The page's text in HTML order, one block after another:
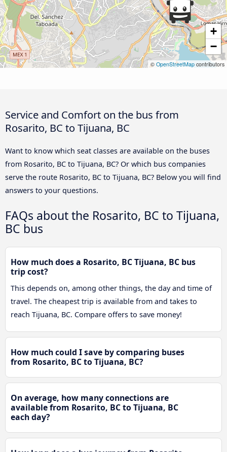
+
−
© OpenStreetMap contributors
Service and Comfort on the bus from
Rosarito, BC to Tijuana, BC
Want to know which seat classes are available on the buses
from Rosarito, BC to Tijuana, BC? Or which bus companies
serve the route Rosarito, BC to Tijuana, BC? Below you will find
answers to your questions.
FAQs about the Rosarito, BC to Tijuana,
BC bus
How much does a Rosarito, BC Tijuana, BC bus
trip cost?
This depends on, among other things, the day and time of
travel. The cheapest trip is available from and takes to
reach Tijuana, BC. Compare offers to save money!
How much could I save by comparing buses
from Rosarito, BC to Tijuana, BC?
On average, how many connections are
available from Rosarito, BC to Tijuana, BC
each day?